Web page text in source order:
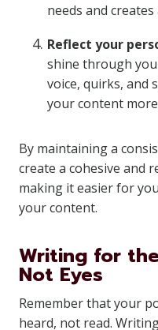
needs and
Reflect your
shine through
voice, quirks, and
your content
By maintaining a
create a cohesive and
making it easier for
your content.
Writing for
Not Eyes
Remember that your
heard, not read.